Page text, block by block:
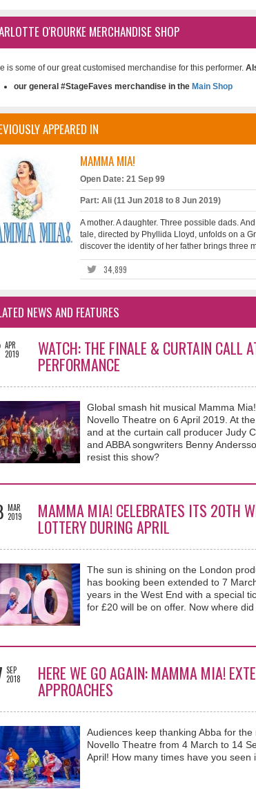
O'ROURKE MERCHANDISE SHOP
is some of our great customised merchandise for this performer.
our general #StageFaves merchandise in the Main Shop
APPEARED IN
MAMMA MIA!
Open Date: 21 Sep 99
Part: Ali (11 Jun 2018 to 8 Jun 2019)
A mother. A daughter. Three possible dads.
tale, directed by Phyllida Lloyd, unfolds on a
discover the identity of her father brings three
34,899
NEWS AND FEATURES
APR
2019
WATCH: THE FINALE & CURTAIN CALL
PERFORMANCE
Global smash hit musical Mamma
Novello Theatre on 6 April 2019. At
and at the curtain call producer Judy
and ABBA songwriters Benny
resist this show?
MAR
2019
MAMMA MIA! CELEBRATES ITS 20TH
LOTTERY DURING APRIL
The sun is shining on the London
has booking been extended to 7
years in the West End with a special
for £20 will be on offer. Now where
SEP
2018
HERE WE GO AGAIN: MAMMA MIA!
APPROACHES
Audiences keep thanking Abba for
Novello Theatre from 4 March to 14
April! How many times have you seen